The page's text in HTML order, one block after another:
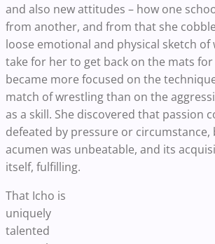
and also new attitudes – how one
from another, and from that she
loose emotional and physical sketch of
take for her to get back on the mats
became more focused on the
match of wrestling than on the
as a skill. She discovered that passion
defeated by pressure or circumstance,
acumen was unbeatable, and its
itself, fulfilling.
That Icho is
uniquely
talented